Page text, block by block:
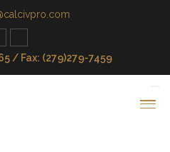
/ Fax: (279)279-7459